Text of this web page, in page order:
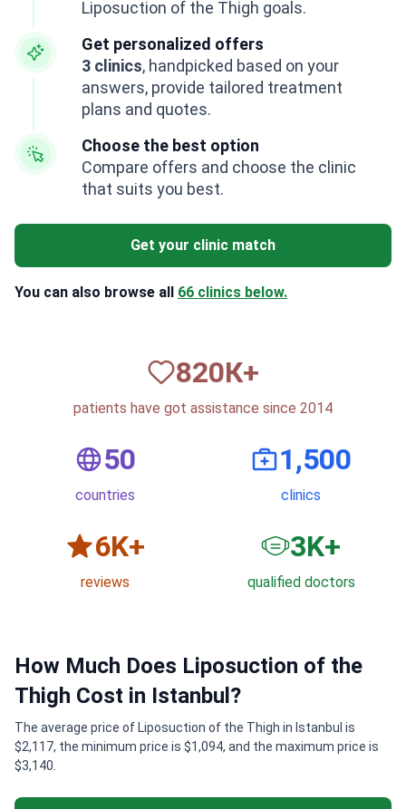
Liposuction of the Thigh goals.
Get personalized offers
3 clinics, handpicked based on your
answers, provide tailored treatment
plans and quotes.
Choose the best option
Compare offers and choose the clinic
that suits you best.
Get your clinic match
You can also browse all 66 clinics below.
820К+
patients have got assistance since 2014
50
countries
1,500
clinics
6K+
reviews
3K+
qualified doctors
How Much Does Liposuction of the
Thigh Cost in Istanbul?
The average price of Liposuction of the Thigh in Istanbul is
$2,117, the minimum price is $1,094, and the maximum price is
$3,140.